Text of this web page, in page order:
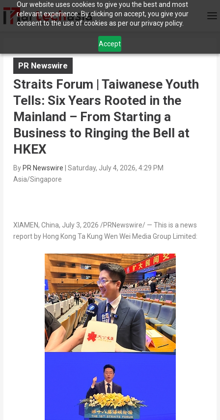
Our website uses cookies to give you the best and most
relevant experience. By clicking on accept, you give your
consent to the use of cookies as per our privacy policy.
Accept
PR Newswire
Straits Forum | Taiwanese Youth
Tells: Six Years Rooted in the
Mainland – From Starting a
Business to Ringing the Bell at
HKEX
By PR Newswire
Saturday, July 4, 2026, 4:29 PM
Asia/Singapore
XIAMEN, China, July 3, 2026 /PRNewswire/ — This is a news
report by Hong Kong Ta Kung Wen Wei Media Group Limited: